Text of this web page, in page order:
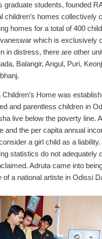
graduate students, founded
children’s homes collectively
homes for a total of 400
which is exclusively
in distress, there are other
Balangir, Angul, Puri,
Children’s Home was
and parentless children in
live below the poverty line.
and the per capita annual
a girl child as a
statistics do not adequately
Adruta came into
of a national artiste in Odissi